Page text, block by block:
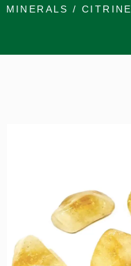
MINERALS / CITRINE